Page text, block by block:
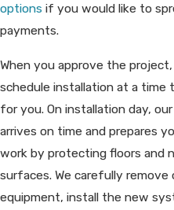
options if you would like to
payments.
When you approve the
schedule installation at a time
for you. On installation day,
arrives on time and prepares
work by protecting floors and
surfaces. We carefully remove
equipment, install the new